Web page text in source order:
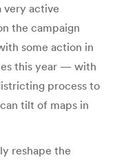
very active
the campaign
some action in
this year — with
process to
tilt of maps in
reshape the